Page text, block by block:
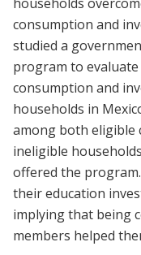
consumption and
studied a
program to
consumption and
households in
among both eligible
ineligible
offered the
their education
implying that being
members helped